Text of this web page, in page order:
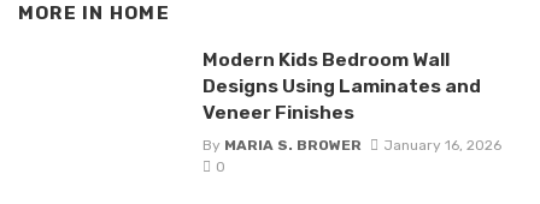
MORE IN HOME
Modern Kids Bedroom Wall
Designs Using Laminates and
Veneer Finishes
By MARIA S. BROWER
January 16, 2026
0